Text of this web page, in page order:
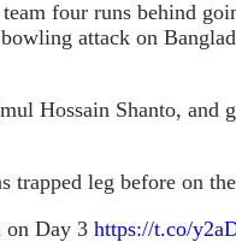
four runs behind
attack on
Hossain Shanto,
leg before on
on Day 3 https://t.co/